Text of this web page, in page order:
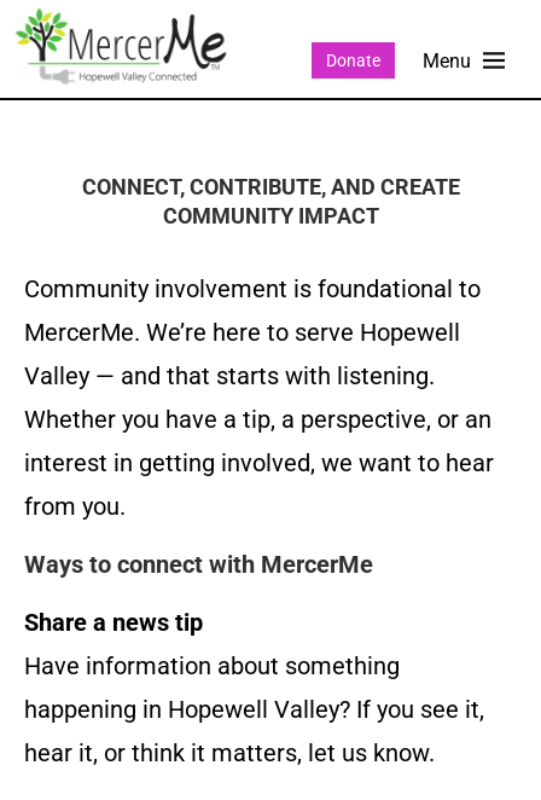
Donate
CONNECT, CONTRIBUTE, AND CREATE
COMMUNITY IMPACT
Community involvement is foundational to
MercerMe. We’re here to serve Hopewell
Valley — and that starts with listening.
Whether you have a tip, a perspective, or an
interest in getting involved, we want to hear
from you.
Ways to connect with MercerMe
Share a news tip
Have information about something
happening in Hopewell Valley? If you see it,
hear it, or think it matters, let us know.